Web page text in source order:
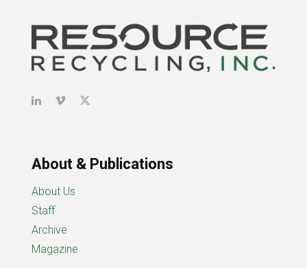
About & Publications
About Us
Staff
Archive
Magazine